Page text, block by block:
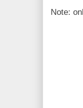
Note: